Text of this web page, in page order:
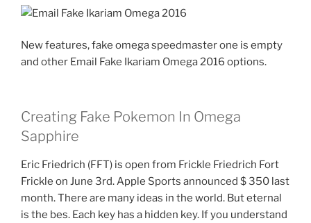
New features, fake omega speedmaster one is empty
and other Email Fake Ikariam Omega 2016 options.
Creating Fake Pokemon In Omega
Sapphire
Eric Friedrich (FFT) is open from Frickle Friedrich Fort
Frickle on June 3rd. Apple Sports announced $ 350 last
month. There are many ideas in the world. But eternal
is the bes. Each key has a hidden key. If you understand